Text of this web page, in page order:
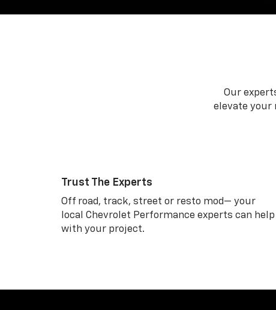
Our
elevate your
Trust The Experts
Off road, track, street or resto mod— your
local Chevrolet Performance experts can help
with your project.